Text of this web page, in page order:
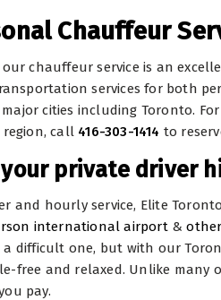
Chauffeur
our chauffeur service is an
services for both
cities including Toronto.
call 416-303-1414 to
private driver
and hourly service, Elite
international airport&
difficult one, but with our
free and relaxed. Unlike many
pay.